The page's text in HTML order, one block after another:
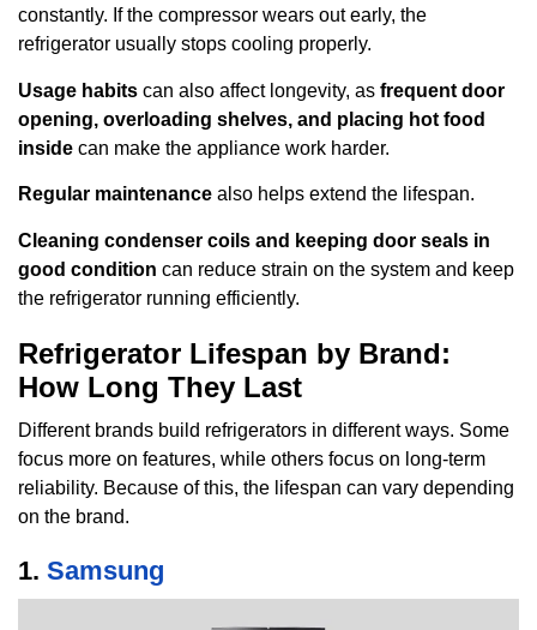
constantly. If the compressor wears out early, the
refrigerator usually stops cooling properly.
Usage habits can also affect longevity, as frequent door
opening, overloading shelves, and placing hot food
inside can make the appliance work harder.
Regular maintenance also helps extend the lifespan.
Cleaning condenser coils and keeping door seals in
good condition can reduce strain on the system and keep
the refrigerator running efficiently.
Refrigerator Lifespan by Brand:
How Long They Last
Different brands build refrigerators in different ways. Some
focus more on features, while others focus on long-term
reliability. Because of this, the lifespan can vary depending
on the brand.
1. Samsung